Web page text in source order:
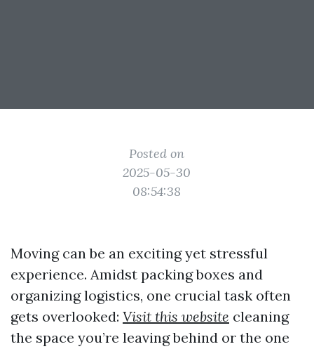
Posted on
2025-05-30
08:54:38
Moving can be an exciting yet stressful
experience. Amidst packing boxes and
organizing logistics, one crucial task often
gets overlooked: Visit this website cleaning
the space you’re leaving behind or the one